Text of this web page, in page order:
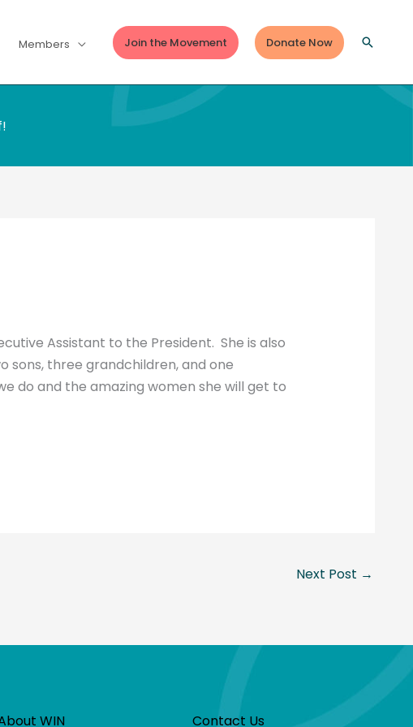
Members Join the Movement Donate Now Search
Assistant to the President. She is also
sons, three grandchildren, and one
do and the amazing women she will get to
Next Post →
WIN Contact Us